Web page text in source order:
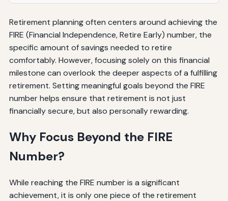
Retirement planning often centers around achieving the
FIRE (Financial Independence, Retire Early) number, the
specific amount of savings needed to retire
comfortably. However, focusing solely on this financial
milestone can overlook the deeper aspects of a fulfilling
retirement. Setting meaningful goals beyond the FIRE
number helps ensure that retirement is not just
financially secure, but also personally rewarding.
Why Focus Beyond the FIRE
Number?
While reaching the FIRE number is a significant
achievement, it is only one piece of the retirement